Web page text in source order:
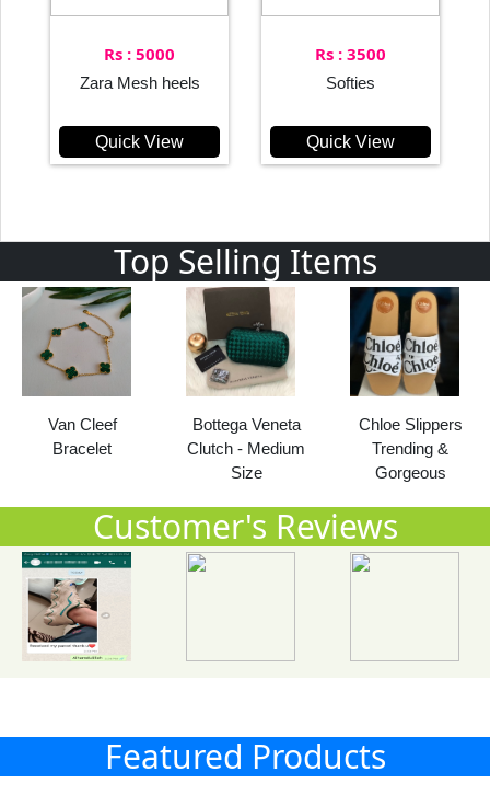
Rs : 5000
Zara Mesh heels
Quick View
Rs : 3500
Softies
Quick View
Top Selling Items
Bottega Veneta
Clutch - Medium
Chloe Slippers
Trending &
Gorgeous
LV Multi
Pochette 2021
Customer's Reviews
Featured Products